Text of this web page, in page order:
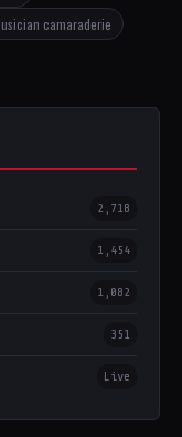
camaraderie
2,718
1,454
1,082
351
Live